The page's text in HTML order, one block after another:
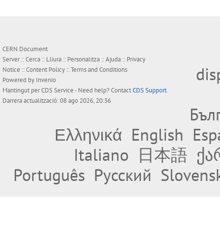
CERN Document
Server ::Cerca :: Lliura :: Personalitza ::Ajuda :: Privacy
Notice ::Content Policy ::Terms and Conditions
Powered by Invenio
Mantingut perCDS Service- Need help? ContactCDS Support.
Darrera actualització: 08 ago 2026, 20:36
Ελληνικά English
Italiano 日本語
Português Русский